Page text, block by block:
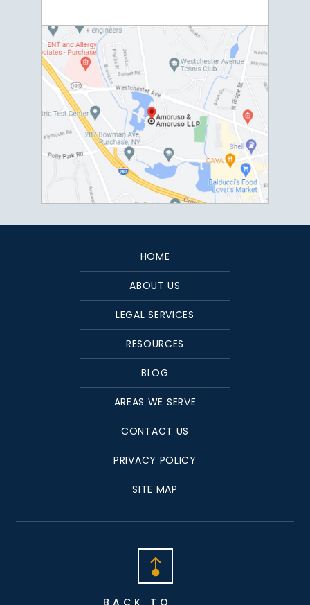
HOME
ABOUT US
LEGAL SERVICES
RESOURCES
BLOG
AREAS WE SERVE
CONTACT US
PRIVACY POLICY
SITE MAP
BACK TO